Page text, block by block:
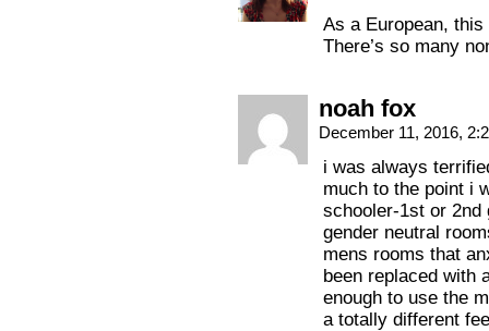
As a European,
There’s so many
noah fox
December 11, 2016,
i was always
much to the point i
schooler-1st or 2nd
gender neutral
mens rooms that
been replaced with
enough to use the
a totally different